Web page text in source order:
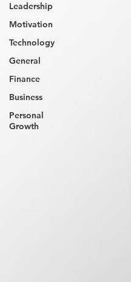
Leadership
Motivation
Technology
General
Finance
Business
Personal
Growth